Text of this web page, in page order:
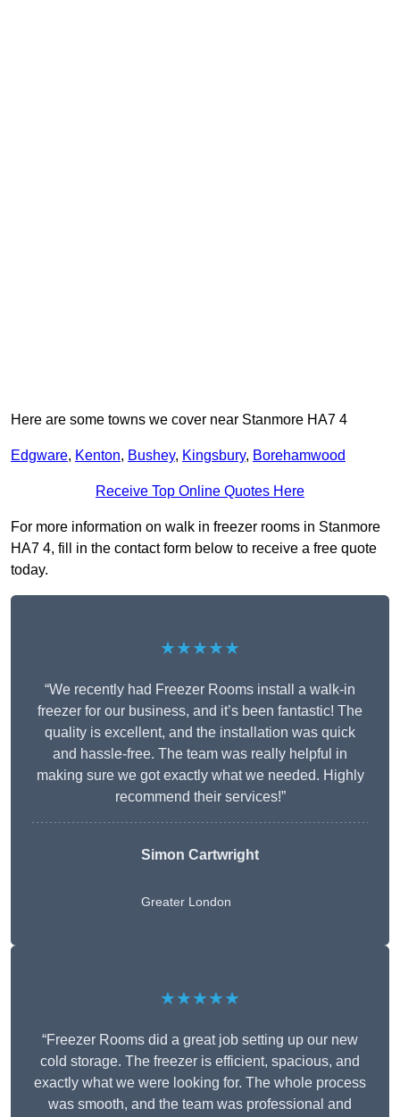
Here are some towns we cover near Stanmore HA7 4
Edgware, Kenton, Bushey, Kingsbury, Borehamwood
Receive Top Online Quotes Here
For more information on walk in freezer rooms in Stanmore
HA7 4, fill in the contact form below to receive a free quote
today.
★★★★★
“We recently had Freezer Rooms install a walk-in
freezer for our business, and it’s been fantastic! The
quality is excellent, and the installation was quick
and hassle-free. The team was really helpful in
making sure we got exactly what we needed. Highly
recommend their services!”
Simon Cartwright
Greater London
★★★★★
“Freezer Rooms did a great job setting up our new
cold storage. The freezer is efficient, spacious, and
exactly what we were looking for. The whole process
was smooth, and the team was professional and